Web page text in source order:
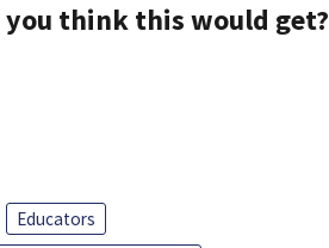
you think this would get?
Educators